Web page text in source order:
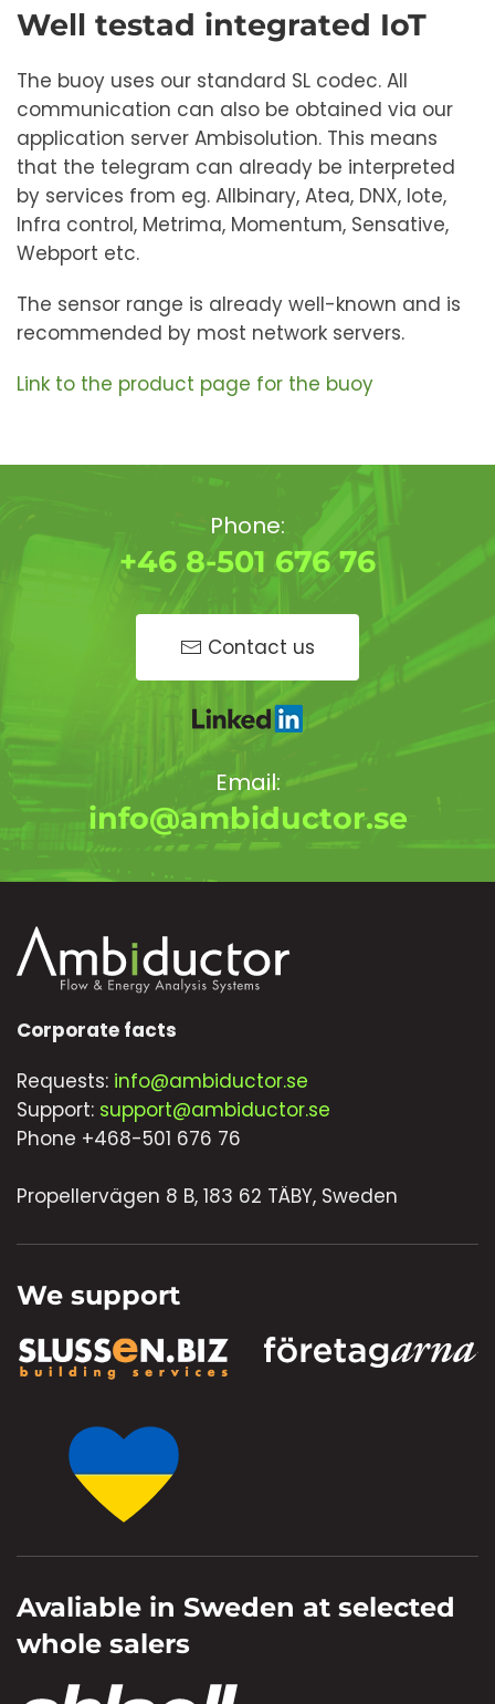
Well testad integrated IoT
The buoy uses our standard SL codec. All
communication can also be obtained via our
application server Ambisolution. This means
that the telegram can already be interpreted
by services from eg. Allbinary, Atea, DNX, Iote,
Infra control, Metrima, Momentum, Sensative,
Webport etc.
The sensor range is already well-known and is
recommended by most network servers.
Link to the product page for the buoy
Phone:
+46 8-501 676 76
Contact us
Email:
info@ambiductor.se
Corporate facts
Requests: info@ambiductor.se
Support: support@ambiductor.se
Phone +468-501 676 76
Propellervägen 8 B, 183 62 TÄBY, Sweden
We support
Avaliable in Sweden at selected
whole salers